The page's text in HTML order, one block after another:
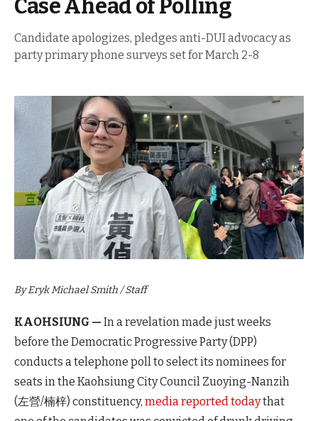
Case Ahead of Polling
Candidate apologizes, pledges anti-DUI advocacy as
party primary phone surveys set for March 2-8
By Eryk Michael Smith / Staff
KAOHSIUNG — In a revelation made just weeks
before the Democratic Progressive Party (DPP)
conducts a telephone poll to select its nominees for
seats in the Kaohsiung City Council Zuoying-Nanzih
(左營/楠梓) constituency, media reported todaythat